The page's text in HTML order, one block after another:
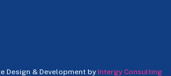
Design & Development by Intergy Consulting